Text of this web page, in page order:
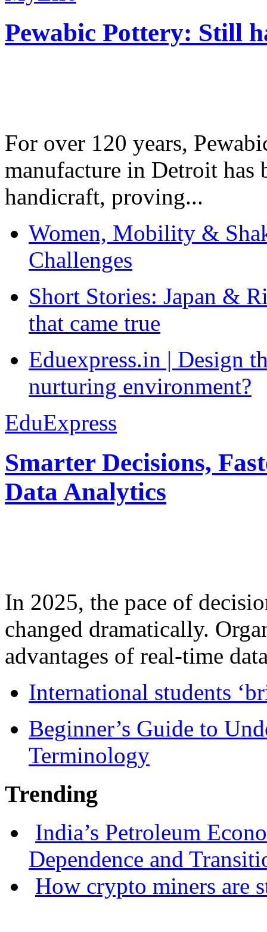
Pewabic Pottery: Still
For over 120 years,
manufacture in Detroit has
handicraft, proving...
Women, Mobility &
Challenges
Short Stories: Japan &
that came true
Eduexpress.in | Design
nurturing environment?
EduExpress
Smarter Decisions,
Data Analytics
In 2025, the pace of
changed dramatically.
advantages of real-time
International students
Beginner’s Guide to
Terminology
Trending
India’s Petroleum
Dependence and
How crypto miners are